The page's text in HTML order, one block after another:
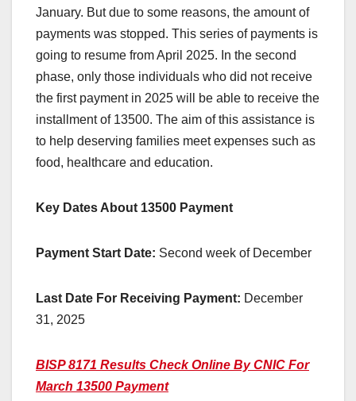
January. But due to some reasons, the amount of
payments was stopped. This series of payments is
going to resume from April 2025. In the second
phase, only those individuals who did not receive
the first payment in 2025 will be able to receive the
installment of 13500. The aim of this assistance is
to help deserving families meet expenses such as
food, healthcare and education.
Key Dates About 13500 Payment
Payment Start Date: Second week of December
Last Date For Receiving Payment: December
31, 2025
BISP 8171 Results Check Online By CNIC For
March 13500 Payment